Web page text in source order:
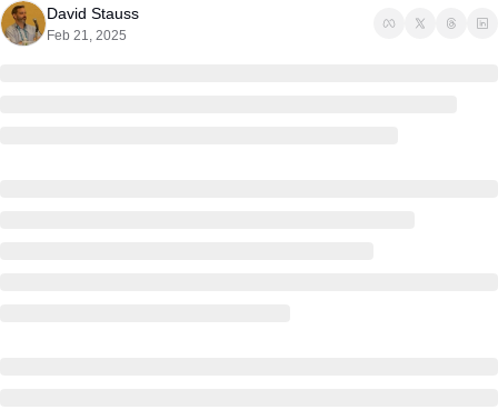
David Stauss
Feb 21, 2025